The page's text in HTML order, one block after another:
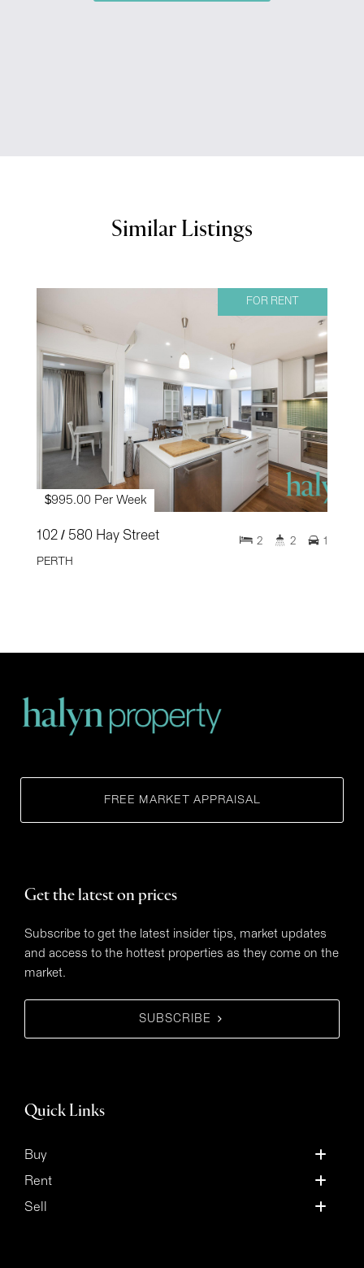
Similar Listings
FOR RENT
$995.00 Per Week
102 / 580 Hay Street
PERTH
2 2 1
FREE MARKET APPRAISAL
Get the latest on prices
Subscribe to get the latest insider tips, market updates
and access to the hottest properties as they come on the
market.
SUBSCRIBE
Quick Links
Buy
Rent
Sell